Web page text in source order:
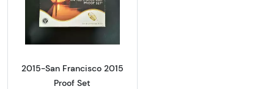
Read more about2015-San Francisco 2015
2015-San Francisco 2015
Proof Set